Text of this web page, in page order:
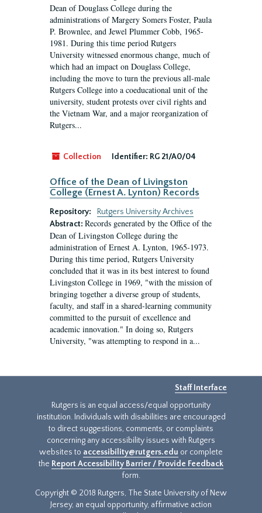
Dean of Douglass College during the
administrations of Margery Somers Foster, Paula
P. Brownlee, and Jewel Plummer Cobb, 1965-
1981. During this time period Rutgers
University witnessed enormous change, much of
which had an impact on Douglass College,
including the move to turn the previous all-male
Rutgers College into a coeducational unit of the
university, student protests over civil rights and
the Vietnam War, and a major reorganization of
Rutgers...
Collection Identifier: RG 21/A0/04
Office of the Dean of Livingston
College (Ernest A. Lynton) Records
Repository:
Rutgers University Archives
Abstract: Records generated by the Office of the
Dean of Livingston College during the
administration of Ernest A. Lynton, 1965-1973.
During this time period, Rutgers University
concluded that it was in its best interest to found
Livingston College in 1969, "with the mission of
bringing together a diverse group of students,
faculty, and staff in a shared-learning community
committed to the pursuit of excellence and
academic innovation." In doing so, Rutgers
University, "was attempting to respond in a...
Staff Interface
Rutgers is an equal access/equal opportunity
institution. Individuals with disabilities are encouraged
to direct suggestions, comments, or complaints
concerning any accessibility issues with Rutgers
websites to accessibility@rutgers.edu or complete
the Report Accessibility Barrier / Provide Feedback
form.
Copyright © 2018 Rutgers, The State University of New
Jersey, an equal opportunity, affirmative action